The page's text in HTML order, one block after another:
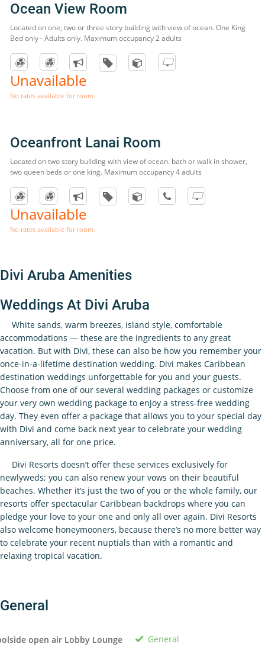
Ocean View Room
Located on one, two or three story building with view of ocean. One King
Bed only - Adults only. Maximum occupancy 2 adults
Unavailable
No rates available for room.
Oceanfront Lanai Room
Located on two story building with view of ocean. bath or walk in shower,
two queen beds or one king. Maximum occupancy 4 adults
Unavailable
No rates available for room.
Divi Aruba Amenities
Weddings At Divi Aruba
White sands, warm breezes, island style, comfortable
accommodations — these are the ingredients to any great
vacation. But with Divi, these can also be how you remember your
once-in-a-lifetime destination wedding. Divi makes Caribbean
destination weddings unforgettable for you and your guests.
Choose from one of our several wedding packages or customize
your very own wedding package to enjoy a stress-free wedding
day. They even offer a package that allows you to your special day
with Divi and come back next year to celebrate your wedding
anniversary, all for one price.
Divi Resorts doesn’t offer these services exclusively for
newlyweds; you can also renew your vows on their beautiful
beaches. Whether it’s just the two of you or the whole family, our
resorts offer spectacular Caribbean backdrops where you can
pledge your love to your one and only all over again. Divi Resorts
also welcome honeymooners, because there’s no more better way
to celebrate your recent nuptials than with a romantic and
relaxing tropical vacation.
General
open air Lobby Lounge General